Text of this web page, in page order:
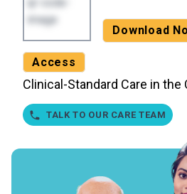
Download
Access
Clinical-Standard Care in
TALK TO OUR CARE TEAM